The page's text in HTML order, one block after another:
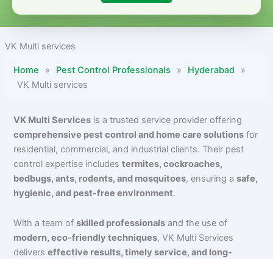
VK Multi services
Home » Pest Control Professionals » Hyderabad
»
VK Multi services
VK Multi Services is a trusted service provider offering
comprehensive pest control and home care solutions for
residential, commercial, and industrial clients. Their pest
control expertise includestermites, cockroaches,
bedbugs, ants, rodents, and mosquitoes, ensuring asafe,
hygienic, and pest-free environment.
With a team ofskilled professionals and the use of
modern, eco-friendly techniques, VK Multi Services
deliverseffective results, timely service, and long-